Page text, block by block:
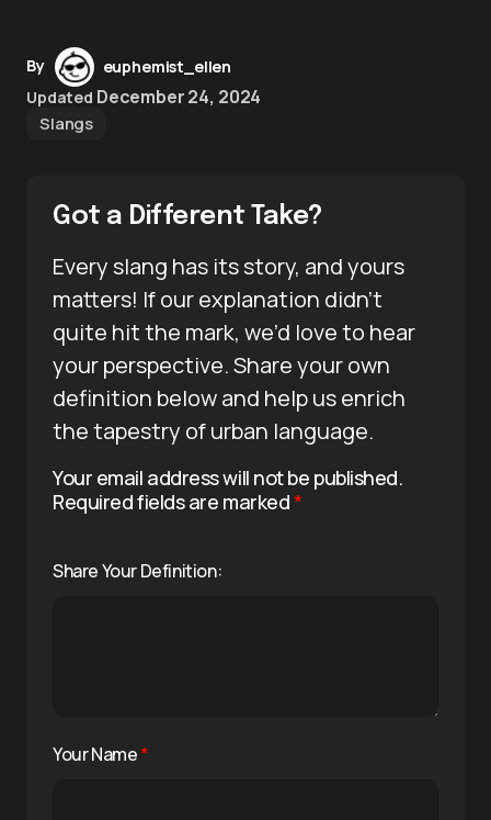
By
euphemist_ellen
Updated December 24, 2024
Slangs
Got a Different Take?
Every slang has its story, and yours
matters! If our explanation didn’t
quite hit the mark, we’d love to hear
your perspective. Share your own
definition below and help us enrich
the tapestry of urban language.
Your email address will not be published.
Required fields are marked*
Share Your Definition:
Your Name*